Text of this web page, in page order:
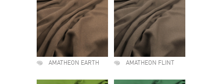
AMATHEON EARTH AMATHEON FLINT